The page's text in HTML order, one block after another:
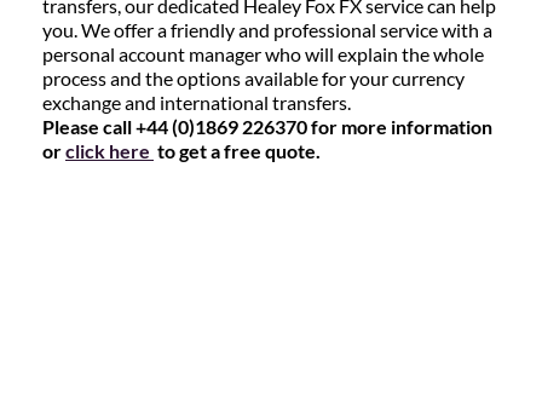
transfers, our dedicated Healey Fox FX service can help
you. We offer a friendly and professional service with a
personal account manager who will explain the whole
process and the options available for your currency
exchange and international transfers.
Please call +44 (0)1869 226370 for more information
orclick here to get a free quote.